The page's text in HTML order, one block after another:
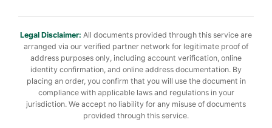
Legal Disclaimer: All documents provided through this service are
arranged via our verified partner network for legitimate proof of
address purposes only, including account verification, online
identity confirmation, and online address documentation. By
placing an order, you confirm that you will use the document in
compliance with applicable laws and regulations in your
jurisdiction. We accept no liability for any misuse of documents
provided through this service.